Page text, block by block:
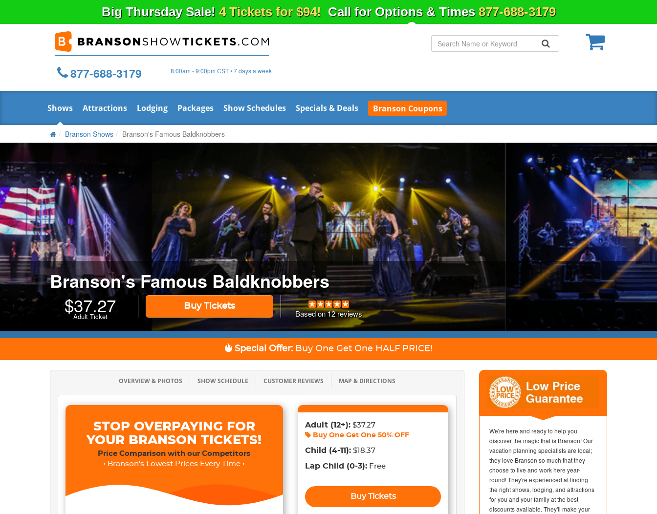
Big ThursdaySale! 4 Tickets for $94! Call for Options & Times 877-688-3179
877-688-3179 8:00am - 9:00pm CST • 7 days a week
Shows Attractions Lodging Packages Show Schedules Specials & Deals Branson Coupons
Branson Shows Branson's Famous Baldknobbers
Branson's Famous Baldknobbers
$37.27
Adult Ticket
Buy Tickets
Based on12reviews
Special Offer: Buy One Get One HALF PRICE!
OVERVIEW & PHOTOS SHOWSCHEDULE CUSTOMER REVIEWS MAP & DIRECTIONS
Adult(12+):$37.27
Buy One Get One 50% OFF
Child (4-11):$18.37
Lap Child (0-3):Free
Buy Tickets
STOP OVERPAYING FOR
YOUR BRANSON TICKETS!
Price Comparison with our Competitors
• Branson's Lowest Prices Every Time •
We're here and ready to help you
discover the magic that is Branson! Our
vacation planning specialists are local;
they love Branson so much that they
choose to live and work here year-
round! They're experienced at finding
the right shows, lodging, and attractions
for you and your family at the best
discounts available. They'll make your